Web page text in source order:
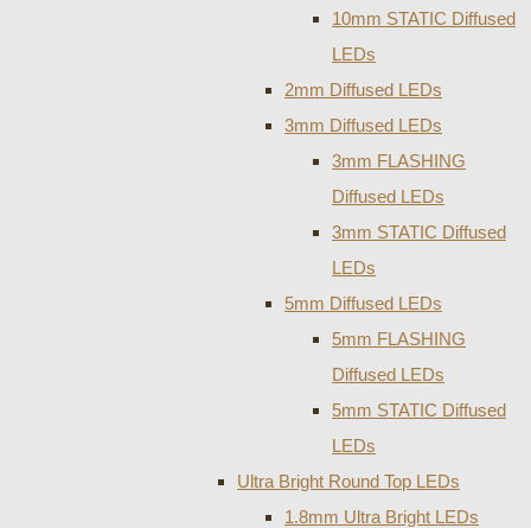
10mm STATIC Diffused
LEDs
2mm Diffused LEDs
3mm Diffused LEDs
3mm FLASHING
Diffused LEDs
3mm STATIC Diffused
LEDs
5mm Diffused LEDs
5mm FLASHING
Diffused LEDs
5mm STATIC Diffused
LEDs
Ultra Bright Round Top LEDs
1.8mm Ultra Bright LEDs